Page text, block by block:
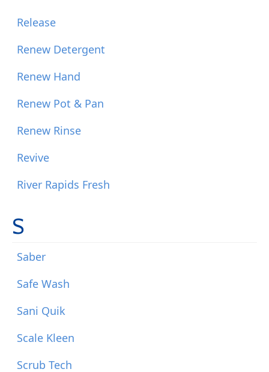
Release
Renew Detergent
Renew Hand
Renew Pot & Pan
Renew Rinse
Revive
River Rapids Fresh
S
Saber
Safe Wash
Sani Quik
Scale Kleen
Scrub Tech